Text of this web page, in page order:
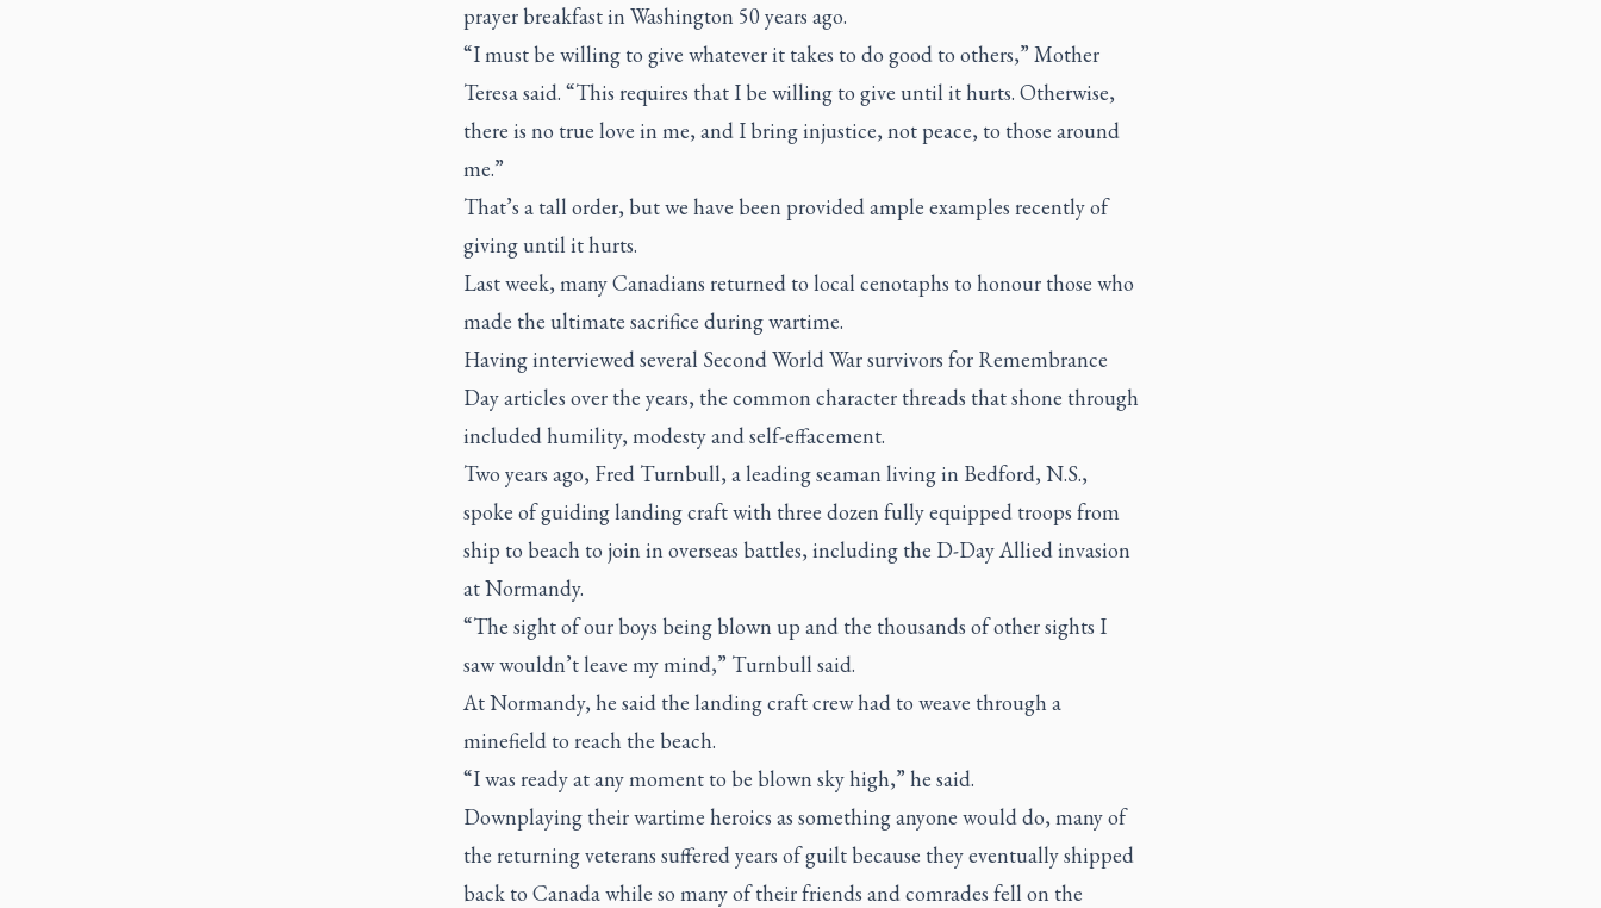
prayer breakfast in Washington 50 years ago.
“I must be willing to give whatever it takes to do good to others,” Mother
Teresa said. “This requires that I be willing to give until it hurts. Otherwise,
there is no true love in me, and I bring injustice, not peace, to those around
me.”
That’s a tall order, but we have been provided ample examples recently of
giving until it hurts.
Last week, many Canadians returned to local cenotaphs to honour those who
made the ultimate sacrifice during wartime.
Having interviewed several Second World War survivors for Remembrance
Day articles over the years, the common character threads that shone through
included humility, modesty and self-effacement.
Two years ago, Fred Turnbull, a leading seaman living in Bedford, N.S.,
spoke of guiding landing craft with three dozen fully equipped troops from
ship to beach to join in overseas battles, including the D-Day Allied invasion
at Normandy.
“The sight of our boys being blown up and the thousands of other sights I
saw wouldn’t leave my mind,” Turnbull said.
At Normandy, he said the landing craft crew had to weave through a
minefield to reach the beach.
“I was ready at any moment to be blown sky high,” he said.
Downplaying their wartime heroics as something anyone would do, many of
the returning veterans suffered years of guilt because they eventually shipped
back to Canada while so many of their friends and comrades fell on the